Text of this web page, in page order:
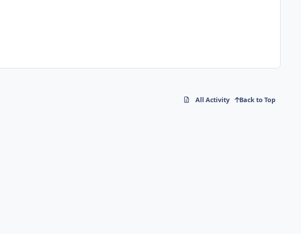
All Activity Back to Top